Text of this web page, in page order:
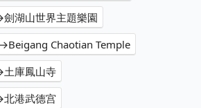
湖山世界主題樂園
Chaotian Temple
土庫鳳山寺
北港武德宫